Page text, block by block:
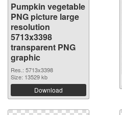
Pumpkin vegetable
PNG picture large
resolution
5713x3398
transparent PNG
graphic
Res.: 5713x3398
Size: 13529 kb
Download